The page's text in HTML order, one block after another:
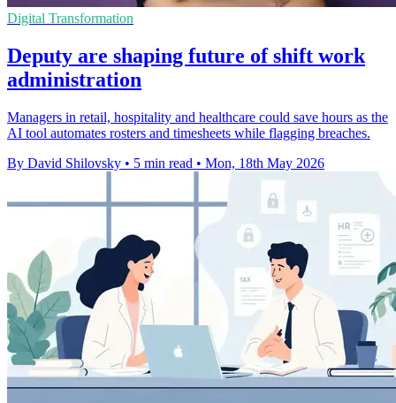
Digital Transformation
Deputy are shaping future of shift work
administration
Managers in retail, hospitality and healthcare could save hours as the
AI tool automates rosters and timesheets while flagging breaches.
By David Shilovsky • 5 min read • Mon, 18th May 2026